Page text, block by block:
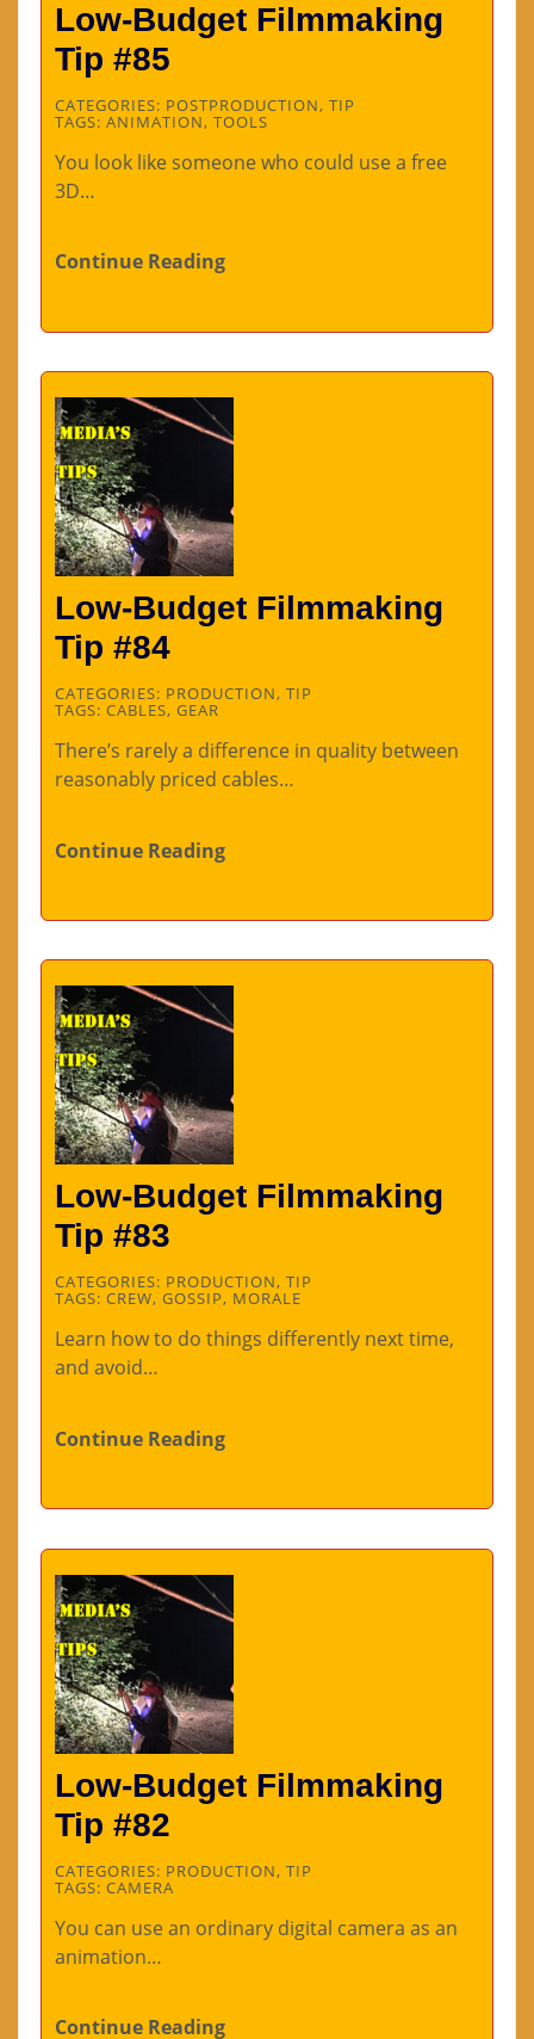
Low-Budget Filmmaking
Tip #85
CATEGORIES: POSTPRODUCTION, TIP
TAGS: ANIMATION, TOOLS
You look like someone who could use a free
3D…
Continue Reading
Low-Budget Filmmaking
Tip #84
CATEGORIES: PRODUCTION, TIP
TAGS: CABLES, GEAR
There’s rarely a difference in quality between
reasonably priced cables…
Continue Reading
Low-Budget Filmmaking
Tip #83
CATEGORIES: PRODUCTION, TIP
TAGS: CREW, GOSSIP, MORALE
Learn how to do things differently next time,
and avoid…
Continue Reading
Low-Budget Filmmaking
Tip #82
CATEGORIES: PRODUCTION, TIP
TAGS: CAMERA
You can use an ordinary digital camera as an
animation…
Continue Reading